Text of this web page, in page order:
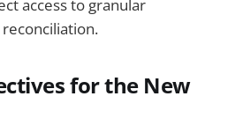
access to granular
for the New